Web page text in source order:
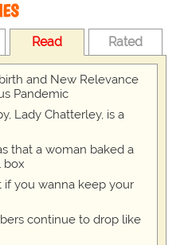
Read Rated
and New Relevance
Pandemic
Lady Chatterley, is a
that a woman baked a
box
if you wanna keep your
continue to drop like